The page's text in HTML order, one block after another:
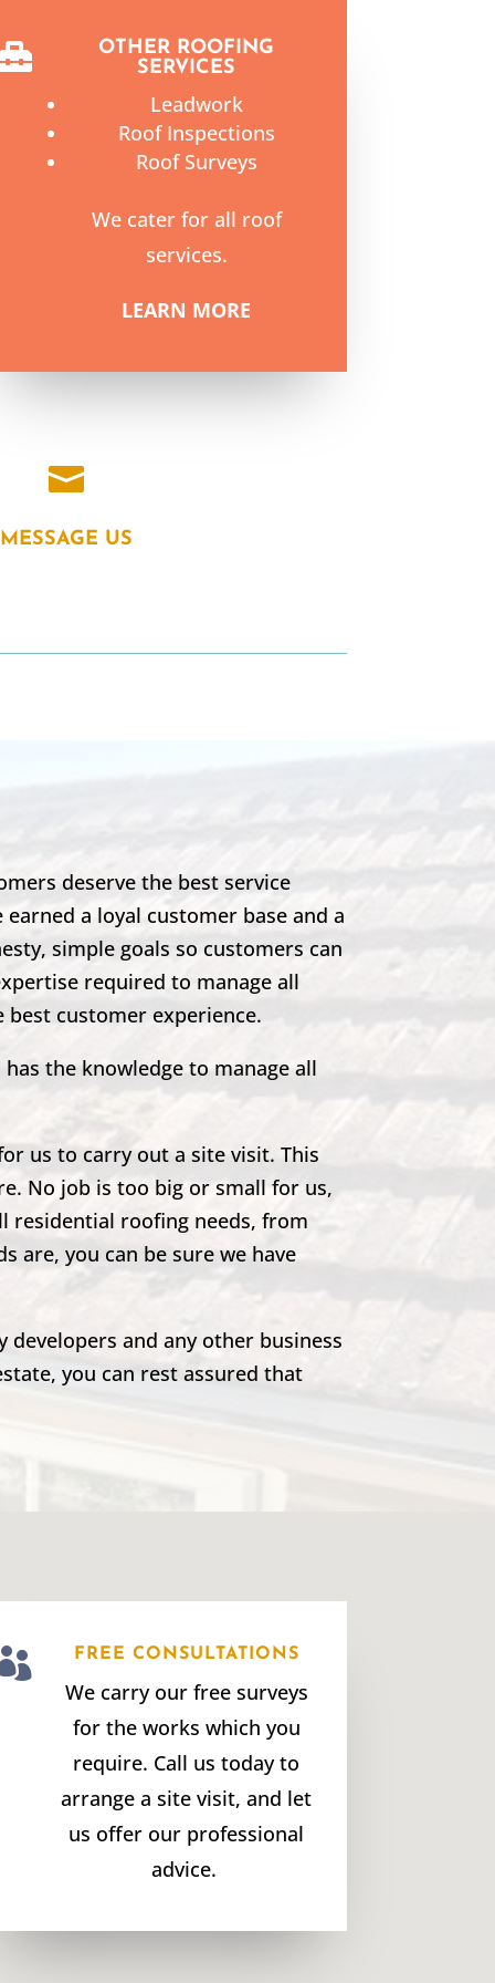
OTHER ROOFING
SERVICES
Leadwork
Roof Inspections
Roof Surveys
We cater for all roof
services.
LEARN MORE

MESSAGE US
deserve the best service
a loyal customer base and a
simple goals so customers can
required to manage all
customer experience.
the knowledge to manage all
us to carry out a site visit. This
No job is too big or small for us,
residential roofing needs, from
are, you can be sure we have
and any other business
you can rest assured that
FREE CONSULTATIONS
We carry our free surveys
for the works which you
require. Call us today to
arrange a site visit, and let
us offer our professional
advice.